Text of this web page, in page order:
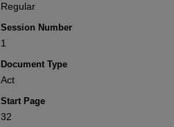
Regular
Session Number
1
Document Type
Act
Start Page
32